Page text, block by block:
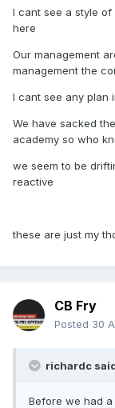
I cant see a style
here
Our management
management the
I cant see any plan
We have sacked
academy so who
we seem to be
reactive
these are just my
CB Fry
Posted 30
richardc
Before we had